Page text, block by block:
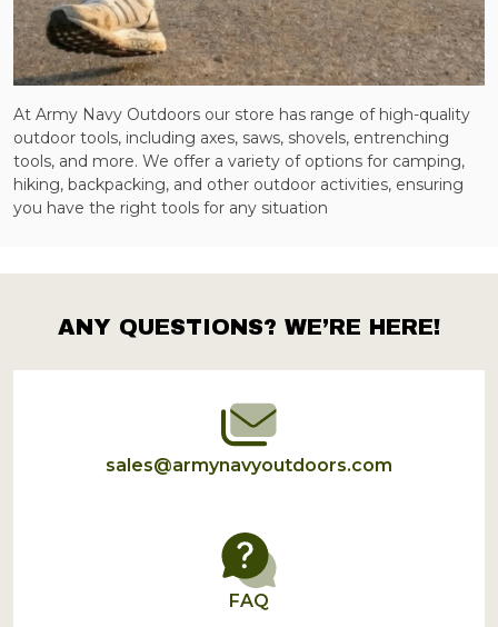
At Army Navy Outdoors our store has range of high-quality
outdoor tools, including axes, saws, shovels, entrenching
tools, and more. We offer a variety of options for camping,
hiking, backpacking, and other outdoor activities, ensuring
you have the right tools for any situation
Footer
Start
ANY QUESTIONS? WE’RE HERE!
sales@armynavyoutdoors.com
FAQ